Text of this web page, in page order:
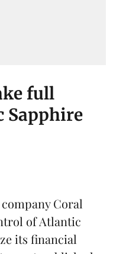
full
Sapphire
Coral
of Atlantic
its financial